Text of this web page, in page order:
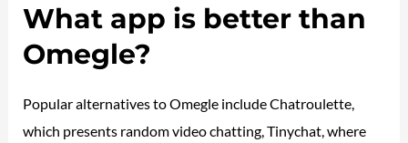
What app is better than
Omegle?
Popular alternatives to Omegle include Chatroulette,
which presents random video chatting, Tinychat, where